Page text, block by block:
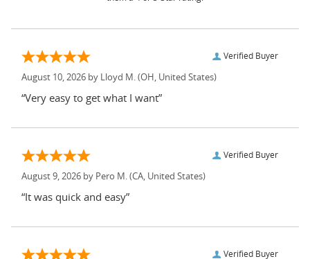
Verified Buyer
August 10, 2026 by Lloyd M. (OH, United States)
“Very easy to get what I want”
Verified Buyer
August 9, 2026 by Pero M. (CA, United States)
“It was quick and easy”
Verified Buyer